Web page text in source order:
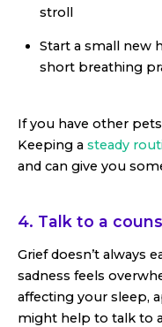
stroll
Start a small new
short breathing
If you have other
Keeping a steady
and can give you
4. Talk to a
Grief doesn’t always
sadness feels
affecting your sleep,
might help to talk to